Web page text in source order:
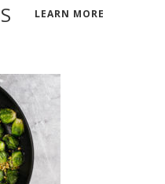
LEARN MORE